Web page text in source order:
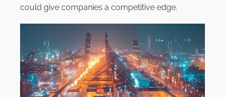
could give companies a competitive edge.